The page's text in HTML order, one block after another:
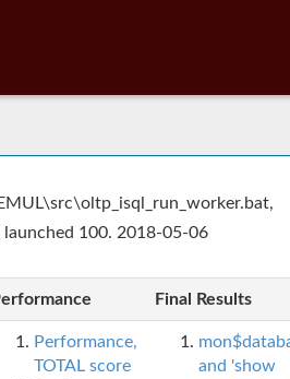
launched 100. 2018-05-06
Final Results
Performance,
TOTAL score
and 'show